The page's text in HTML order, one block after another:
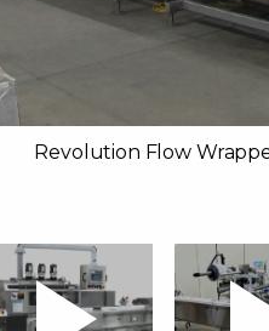
Revolution Flow